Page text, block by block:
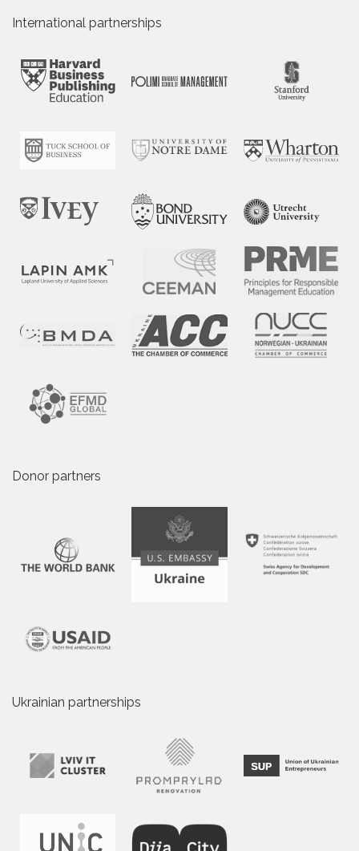
International partnerships
Donor partners
Ukrainian partnerships